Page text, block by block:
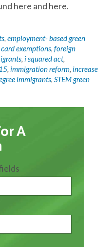
here and here.
, employment- based green
exemptions, foreign
, i squared act,
, immigration reform, increase
immigrants, STEM green
A